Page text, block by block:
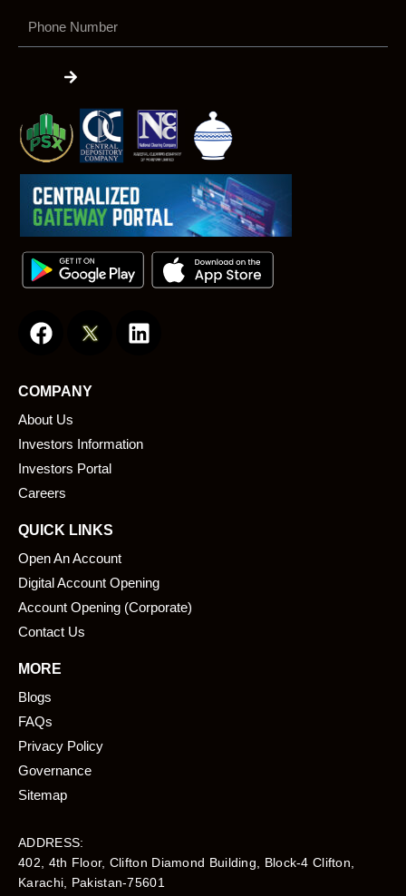
Number
a
e
b
o
o
k
i
i
COMPANY
About Us
Investors Information
Investors Portal
Careers
QUICK LINKS
Open An Account
Digital Account Opening
Account Opening (Corporate)
Contact Us
MORE
Blogs
FAQs
Privacy Policy
Governance
Sitemap
ADDRESS:
402, 4th Floor, Clifton Diamond Building, Block-4 Clifton,
Karachi, Pakistan-75601​